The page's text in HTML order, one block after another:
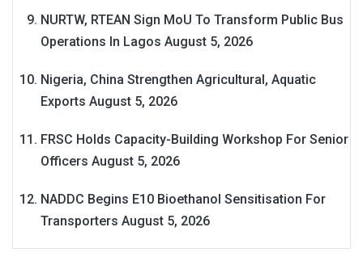
NURTW, RTEAN Sign MoU To Transform Public Bus
Operations In Lagos August 5, 2026
Nigeria, China Strengthen Agricultural, Aquatic
Exports August 5, 2026
FRSC Holds Capacity-Building Workshop For Senior
Officers August 5, 2026
NADDC Begins E10 Bioethanol Sensitisation For
Transporters August 5, 2026